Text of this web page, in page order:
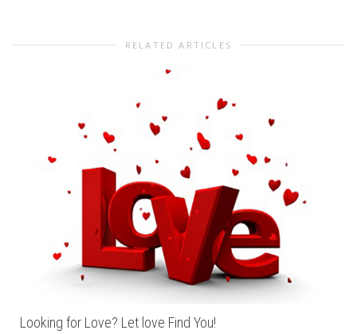
RELATED ARTICLES
Looking for Love? Let love Find You!